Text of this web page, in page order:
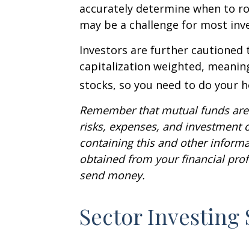
accurately determine when to
may be a challenge for most
Investors are further
capitalization weighted,
stocks, so you need to do your
Remember that mutual funds
risks, expenses, and investment
containing this and other
obtained from your financial
send money.
Sector Investing